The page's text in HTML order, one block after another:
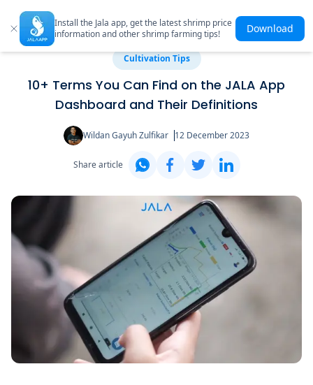
Install the Jala app, get the latest shrimp price
information and other shrimp farming tips!
Download
Cultivation Tips
10+ Terms You Can Find on the JALA App
Dashboard and Their Definitions
Wildan Gayuh Zulfikar 12 December 2023
Share article